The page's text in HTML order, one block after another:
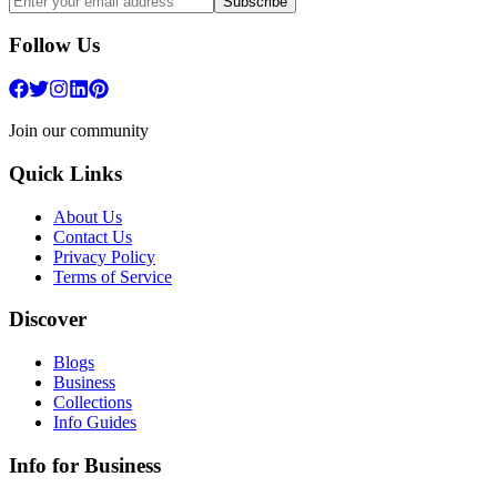
Follow Us
Join our community
Quick Links
About Us
Contact Us
Privacy Policy
Terms of Service
Discover
Blogs
Business
Collections
Info Guides
Info for Business